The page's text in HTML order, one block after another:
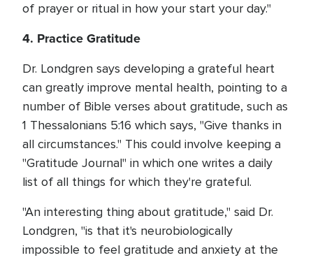
of prayer or ritual in how your start your day."
4. Practice Gratitude
Dr. Londgren says developing a grateful heart
can greatly improve mental health, pointing to a
number of Bible verses about gratitude, such as
1 Thessalonians 5:16 which says, "Give thanks in
all circumstances." This could involve keeping a
"Gratitude Journal" in which one writes a daily
list of all things for which they're grateful.
"An interesting thing about gratitude," said Dr.
Londgren, "is that it's neurobiologically
impossible to feel gratitude and anxiety at the